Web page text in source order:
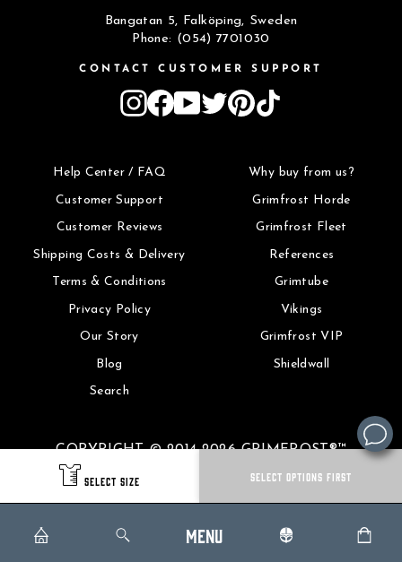
MENU
SELECT SIZE SELECT OPTIONS FIRST
Bangatan 5, Falköping, Sweden
Phone: (054) 7701030
CONTACT CUSTOMER SUPPORT
Instagram
Facebook
YouTube
TwitterPinterest
Help Center / FAQ
Customer Support
Customer Reviews
Shipping Costs & Delivery
Terms & Conditions
Privacy Policy
Our Story
Blog
Search
Why buy from us?
Grimfrost Horde
Grimfrost Fleet
References
Grimtube
Vikings
Grimfrost VIP
Shieldwall
COPYRIGHT © 2014-2026 GRIMFROST®™